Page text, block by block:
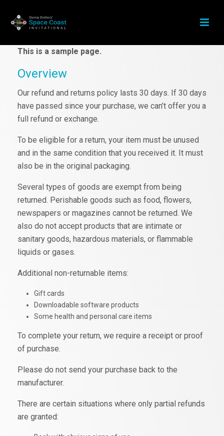
This is a sample page.
Overview
Our refund and returns policy lasts 30 days. If 30 days
have passed since your purchase, we can’t offer you a
full refund or exchange.
To be eligible for a return, your item must be unused
and in the same condition that you received it. It must
also be in the original packaging.
Several types of goods are exempt from being
returned. Perishable goods such as food, flowers,
newspapers or magazines cannot be returned. We
also do not accept products that are intimate or
sanitary goods, hazardous materials, or flammable
liquids or gases.
Additional non-returnable items:
Gift cards
Downloadable software products
Some health and personal care items
To complete your return, we require a receipt or proof
of purchase.
Please do not send your purchase back to the
manufacturer.
There are certain situations where only partial refunds
are granted: